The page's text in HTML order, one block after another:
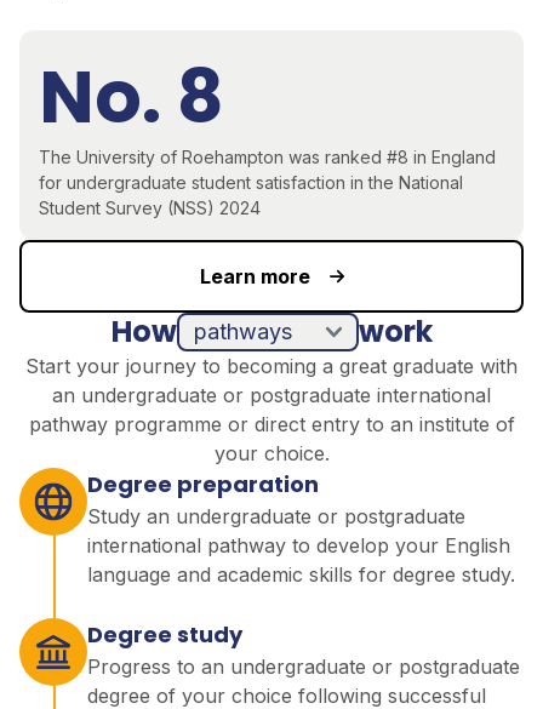
No. 8
The University of Roehampton was ranked #8 in England
for undergraduate student satisfaction in the National
Student Survey (NSS) 2024
Learn more
How work
Start your journey to becoming a great graduate with
an undergraduate or postgraduate international
pathway programme or direct entry to an institute of
your choice.
Degree preparation
Study an undergraduate or postgraduate
international pathway to develop your English
language and academic skills for degree study.
Degree study
Progress to an undergraduate or postgraduate
degree of your choice following successful
direct entry